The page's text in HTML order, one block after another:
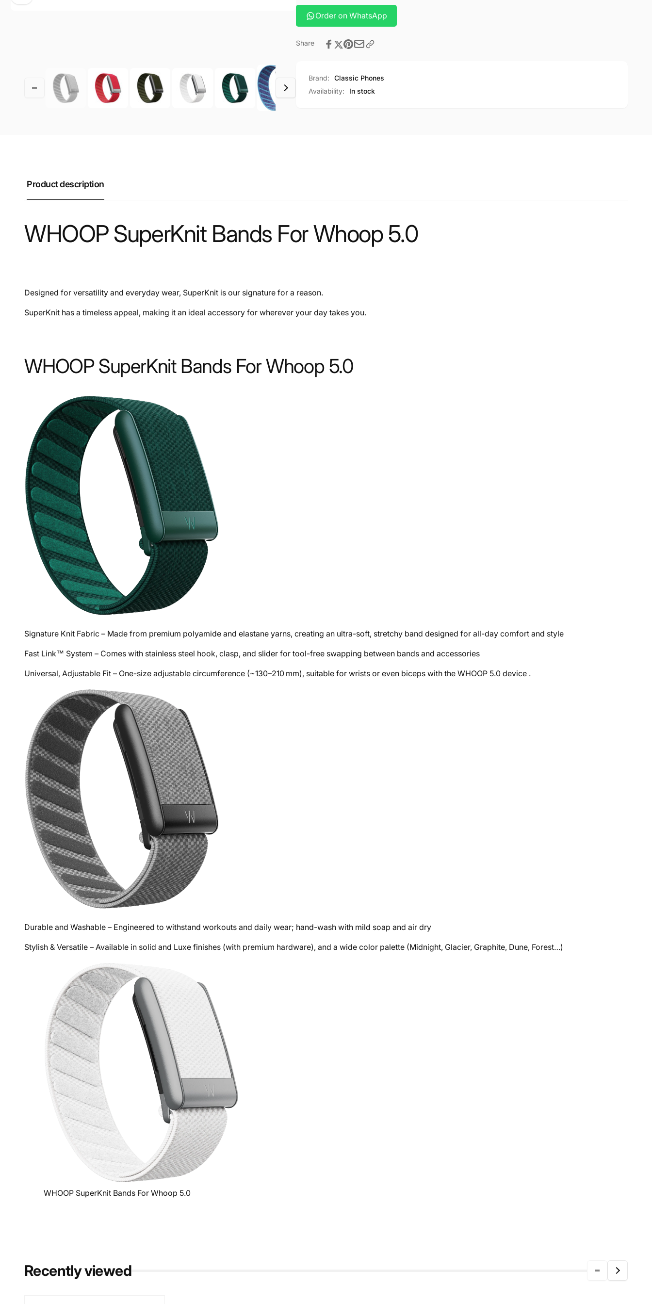
Order on WhatsApp
Share
Brand:
Classic Phones
Availability:
In stock
Product description
WHOOP SuperKnit Bands For Whoop 5.0
Designed for versatility and everyday wear, SuperKnit is our signature for a reason.
SuperKnit has a timeless appeal, making it an ideal accessory for wherever your day takes you.
WHOOP SuperKnit Bands For Whoop 5.0
Signature Knit Fabric – Made from premium polyamide and elastane yarns, creating an ultra-soft, stretchy band designed for all-day comfort and style
Fast Link™ System – Comes with stainless steel hook, clasp, and slider for tool-free swapping between bands and accessories
Universal, Adjustable Fit – One-size adjustable circumference (~130–210 mm), suitable for wrists or even biceps with the WHOOP 5.0 device .
Durable and Washable – Engineered to withstand workouts and daily wear; hand-wash with mild soap and air dry
Stylish & Versatile – Available in solid and Luxe finishes (with premium hardware), and a wide color palette (Midnight, Glacier, Graphite, Dune, Forest…)
WHOOP SuperKnit Bands For Whoop 5.0
Recently viewed